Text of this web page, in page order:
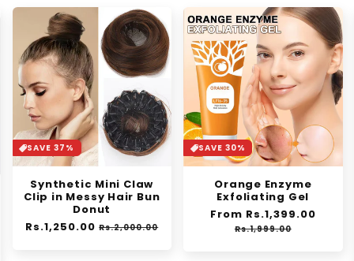
SAVE 37%
Synthetic Mini Claw
Clip in Messy Hair Bun
Donut
Regular
Rs.1,250.00 Sale
Rs.2,000.00
SAVE 30%
Orange Enzyme
Exfoliating Gel
Regular
price
From Rs.1,399.00
Rs.1,999.00